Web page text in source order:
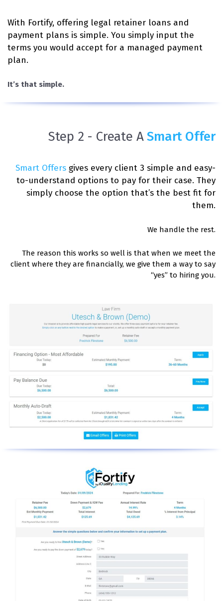
With Fortify, offering legal retainer loans and
payment plans is simple. You simply input the
terms you would accept for a managed payment
plan.
It’s that simple.
Step 2 - Create ASmart Offer
Smart Offers gives every client 3 simple and easy-
to-understand options to pay for their case. They
simply choose the option that’s the best fit for
them.
We handle the rest.
The reason this works so well is that when we meet the
client where they are financially, we give them a way to say
“yes” to hiring you.